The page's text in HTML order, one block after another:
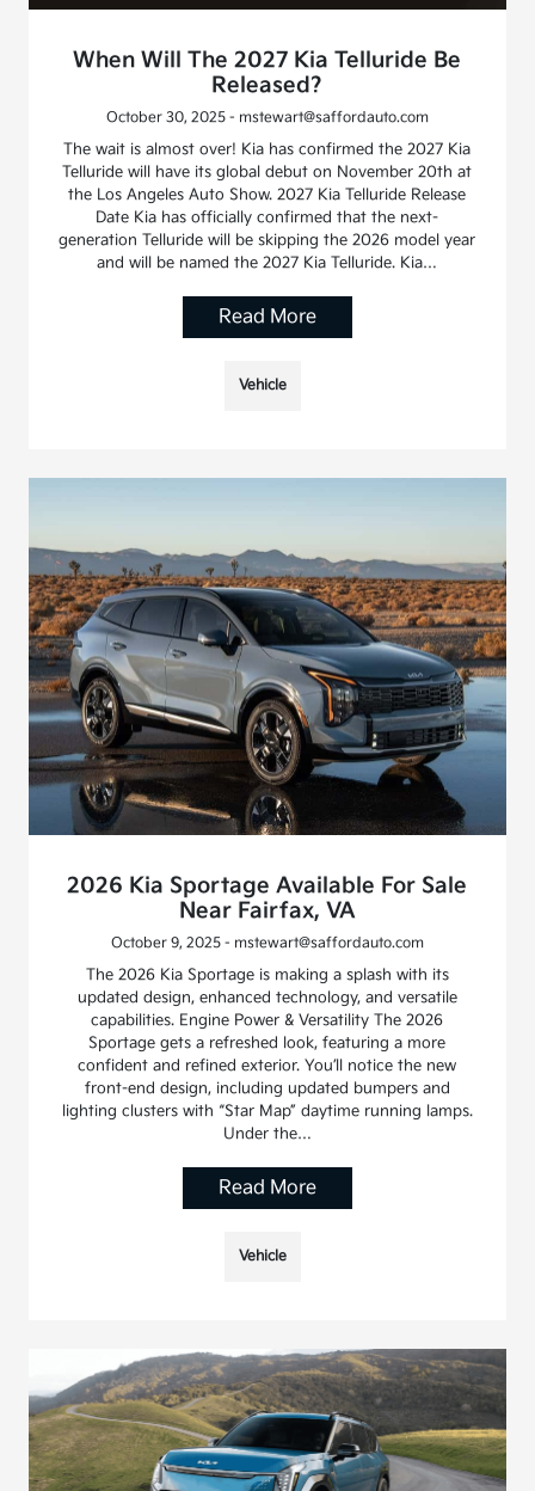
When Will The 2027 Kia Telluride Be
Released?
October 30, 2025 - mstewart@saffordauto.com
The wait is almost over! Kia has confirmed the 2027 Kia
Telluride will have its global debut on November 20th at
the Los Angeles Auto Show. 2027 Kia Telluride Release
Date Kia has officially confirmed that the next-
generation Telluride will be skipping the 2026 model year
and will be named the 2027 Kia Telluride. Kia…
Read More
Vehicle
2026 Kia Sportage Available For Sale
Near Fairfax, VA
October 9, 2025 - mstewart@saffordauto.com
The 2026 Kia Sportage is making a splash with its
updated design, enhanced technology, and versatile
capabilities. Engine Power & Versatility The 2026
Sportage gets a refreshed look, featuring a more
confident and refined exterior. You’ll notice the new
front-end design, including updated bumpers and
lighting clusters with “Star Map” daytime running lamps.
Under the…
Read More
Vehicle